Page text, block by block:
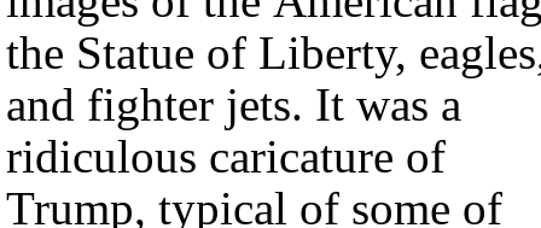
the Statue of Liberty,
and fighter jets. It was a
ridiculous caricature of
Trump, typical of some of